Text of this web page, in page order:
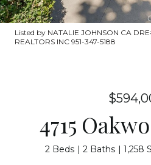
Listed by NATALIE JOHNSON CA
REALTORS INC 951-347-5188
4715
2 Beds 2 Baths 1,258